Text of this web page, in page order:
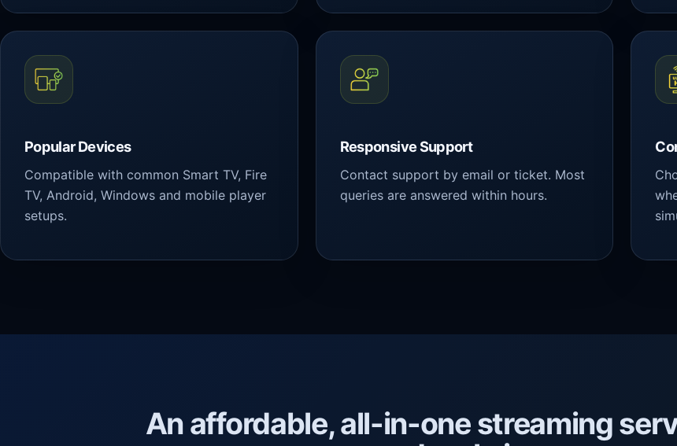
Popular Devices
Compatible with common Smart TV, Fire
TV, Android, Windows and mobile player
setups.
Responsive Support
Contact support by email or ticket. Most
queries are answered within hours.
An affordable, all-in-one streaming